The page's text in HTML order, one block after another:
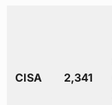
CISA 2,341